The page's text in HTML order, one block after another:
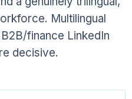
Multilingual
finance LinkedIn
decisive.